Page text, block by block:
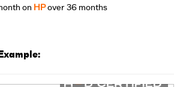
on HPover 36 months